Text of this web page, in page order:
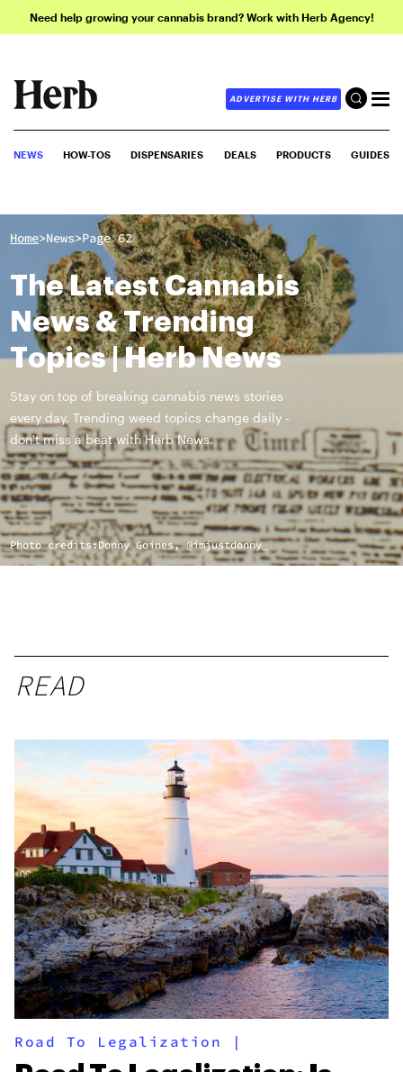
Need help growing your cannabis brand? Work with Herb Agency!
ADVERTISE WITH HERB
NEWS HOW-TOS DISPENSARIES DEALS PRODUCTS GUIDES
Home>News>Page 62
The Latest Cannabis
News & Trending
Topics | Herb News
Stay on top of breaking cannabis news stories
every day. Trending weed topics change daily -
don't miss a beat with Herb News.
Photo credits:Donny Goines, @imjustdonny_
READ
Road To Legalization |